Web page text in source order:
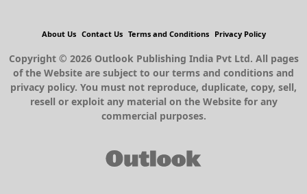
About Us Contact Us Terms and Conditions Privacy Policy
Copyright © 2026 Outlook Publishing India Pvt Ltd. All pages
of the Website are subject to our terms and conditions and
privacy policy. You must not reproduce, duplicate, copy, sell,
resell or exploit any material on the Website for any
commercial purposes.